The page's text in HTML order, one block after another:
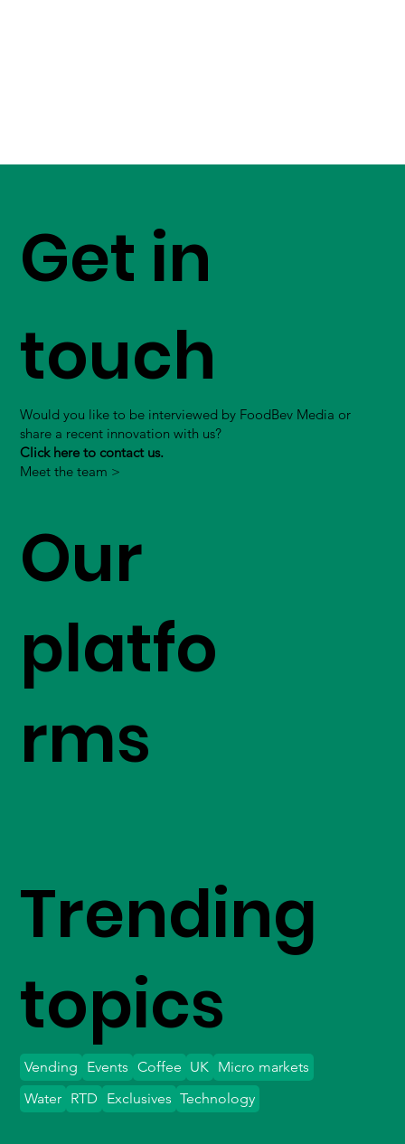
Get in
touch
Would you like to be interviewed by FoodBev Media or
share a recent innovation with us?
Click here to contact us.
Meet the team >
Our
platfo
rms
Trending
topics
Vending Events Coffee UK Micro markets
Water
Exclusives Technology
RTD